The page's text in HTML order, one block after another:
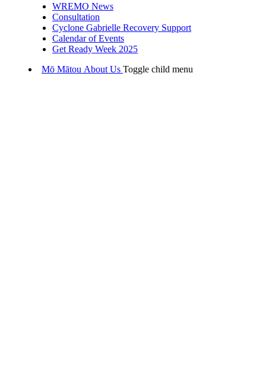
WREMO News
Consultation
Cyclone Gabrielle Recovery Support
Calendar of Events
Get Ready Week 2025
Mō Mātou About Us Toggle child menu